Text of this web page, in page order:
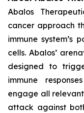
Abalos
cancer approach
immune system’s
cells. Abalos’
designed to
immune
engage all
attack against